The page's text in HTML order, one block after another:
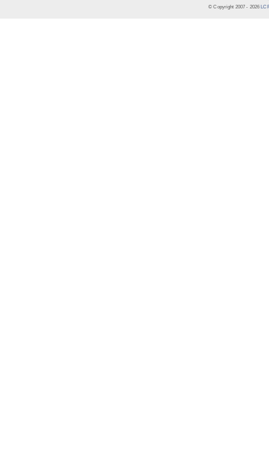
© Copyright 2007 - 2026